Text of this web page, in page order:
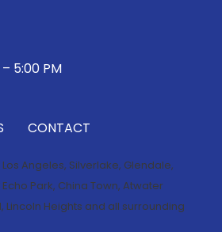
– 5:00 PM
CONTACT
Angeles, Silverlake, Glendale,
Echo Park, China Town, Atwater
, Lincoln Heights and all surrounding